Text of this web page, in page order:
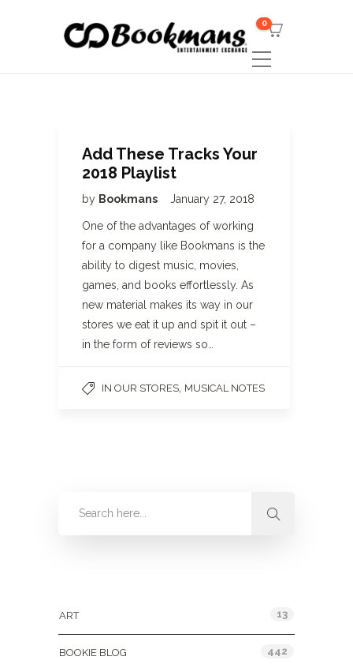
0
Add These Tracks Your
2018 Playlist
by Bookmans January 27, 2018
One of the advantages of working
for a company like Bookmans is the
ability to digest music, movies,
games, and books effortlessly. As
new material makes its way in our
stores we eat it up and spit it out –
in the form of reviews so…
IN OUR STORES MUSICAL NOTES
ART 13
BOOKIE BLOG 442